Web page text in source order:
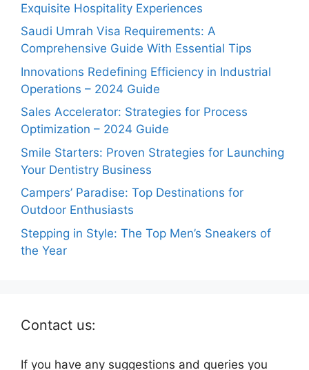
Exquisite Hospitality Experiences
Saudi Umrah Visa Requirements: A
Comprehensive Guide With Essential Tips
Innovations Redefining Efficiency in Industrial
Operations – 2024 Guide
Sales Accelerator: Strategies for Process
Optimization – 2024 Guide
Smile Starters: Proven Strategies for Launching
Your Dentistry Business
Campers’ Paradise: Top Destinations for
Outdoor Enthusiasts
Stepping in Style: The Top Men’s Sneakers of
the Year
Contact us:
If you have any suggestions and queries you